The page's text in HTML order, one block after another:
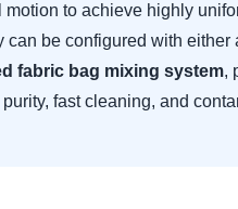
to achieve highly
can be configured with either
fabric bag mixing system,
fast cleaning, and